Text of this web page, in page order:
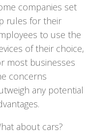
companies set
rules for their
to use the
of their choice,
most businesses
concerns
any potential
about cars?